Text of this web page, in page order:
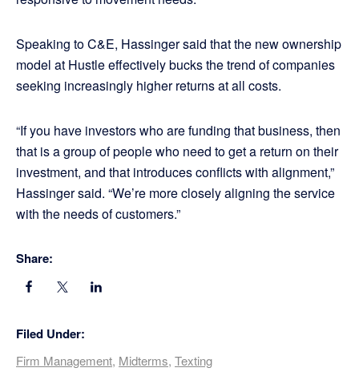
Speaking to C&E, Hassinger said that the new ownership
model at Hustle effectively bucks the trend of companies
seeking increasingly higher returns at all costs.
“If you have investors who are funding that business, then
that is a group of people who need to get a return on their
investment, and that introduces conflicts with alignment,”
Hassinger said. “We’re more closely aligning the service
with the needs of customers.”
Share:
Filed Under:
Firm Management, Midterms, Texting